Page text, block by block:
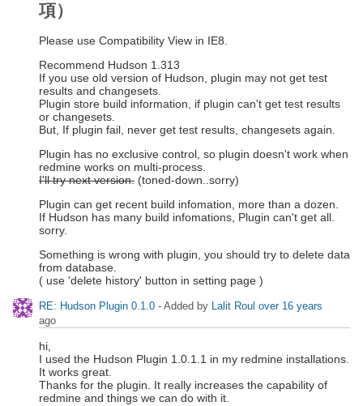
項）
Please use Compatibility View in IE8.
Recommend Hudson 1.313
If you use old version of Hudson, plugin may not get test
results and changesets.
Plugin store build information, if plugin can't get test results
or changesets.
But, If plugin fail, never get test results, changesets again.
Plugin has no exclusive control, so plugin doesn't work when
redmine works on multi-process.
I'll try next version. (toned-down..sorry)
Plugin can get recent build infomation, more than a dozen.
If Hudson has many build infomations, Plugin can't get all.
sorry.
Something is wrong with plugin, you should try to delete data
from database.
( use 'delete history' button in setting page )
RE: Hudson Plugin 0.1.0 - Added by Lalit Roul over 16 years
ago
hi,
I used the Hudson Plugin 1.0.1.1 in my redmine installations.
It works great.
Thanks for the plugin. It really increases the capability of
redmine and things we can do with it.